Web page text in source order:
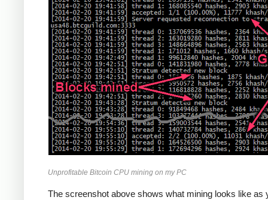
Unprofitable Bitcoin CPU mining on my PC
The screenshot above shows what mining looks like as